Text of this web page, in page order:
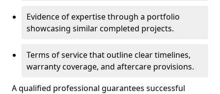
Evidence of expertise through a portfolio
showcasing similar completed projects.
Terms of service that outline clear timelines,
warranty coverage, and aftercare provisions.
A qualified professional guarantees successful